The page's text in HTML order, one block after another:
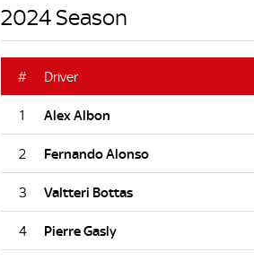
2024 Season
# Driver
1
2
3
4